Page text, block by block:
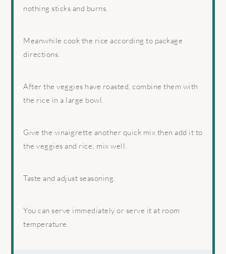
nothing sticks and burns.
Meanwhile cook the rice according to package
directions.
After the veggies have roasted, combine them with
the rice in a large bowl.
Give the vinaigrette another quick mix then add it to
the veggies and rice; mix well.
Taste and adjust seasoning.
You can serve immediately or serve it at room
temperature.